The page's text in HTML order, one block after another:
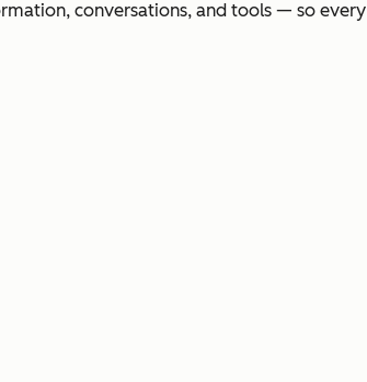
conversations, and tools — so every